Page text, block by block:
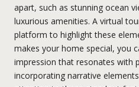
apart, such as stunning ocean
luxurious amenities. A virtual
platform to highlight these
makes your home special, you
impression that resonates with
incorporating narrative